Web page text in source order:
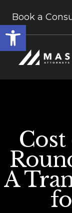
Open
toolbar
Book a
A